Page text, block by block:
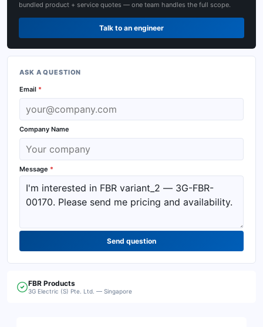
bundled product + service quotes — one team handles the full scope.
Talk to an engineer
ASK A QUESTION
Email *
Company Name
Message *
Send question
FBR Products
3G Electric (S) Pte. Ltd. — Singapore